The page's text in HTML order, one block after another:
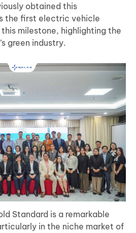
obtained this
the first electric vehicle
milestone, highlighting the
green industry.
Standard is a remarkable
in the niche market of